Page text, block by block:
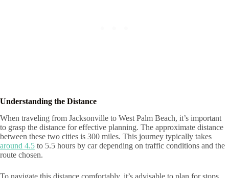
Understanding the Distance
When traveling from Jacksonville to West Palm Beach, it’s important
to grasp the distance for effective planning. The approximate distance
between these two cities is 300 miles. This journey typically takes
around 4.5 to 5.5 hours by car depending on traffic conditions and the
route chosen.
To navigate this distance comfortably, it’s advisable to plan for stops